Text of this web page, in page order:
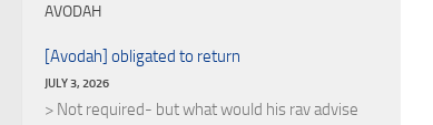
AVODAH
[Avodah] obligated to return
JULY 3, 2026
> Not required- but what would his rav advise